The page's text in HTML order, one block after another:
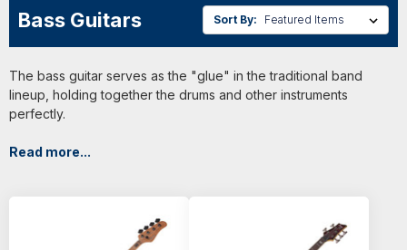
Bass Guitars Sort By:
The bass guitar serves as the "glue" in the traditional band
lineup, holding together the drums and other instruments
perfectly.
Read more...